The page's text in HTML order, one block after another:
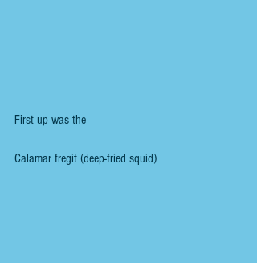
First up was the
Calamar fregit (deep-fried squid)